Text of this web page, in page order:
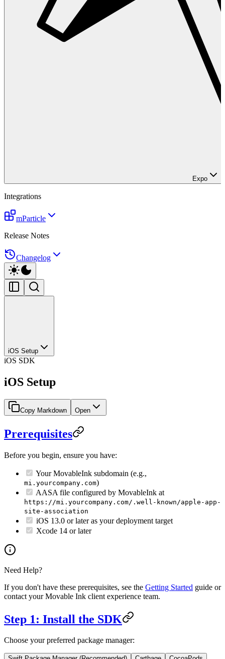
Expo
Integrations
mParticle
Release Notes
Changelog
iOS Setup
iOS SDK
iOS Setup
Copy Markdown Open
Prerequisites
Before you begin, ensure you have:
Your MovableInk subdomain (e.g.,
mi.yourcompany.com)
AASA file configured by MovableInk at
https://mi.yourcompany.com/.well-known/apple-app-
site-association
iOS 13.0 or later as your deployment target
Xcode 14 or later
Need Help?
If you don't have these prerequisites, see the Getting Started guide or
contact your Movable Ink client experience team.
Step 1: Install the SDK
Choose your preferred package manager: